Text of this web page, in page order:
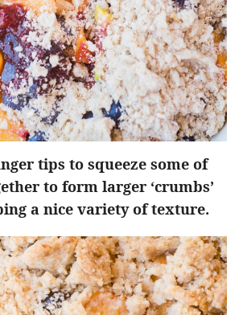
tips to squeeze some of
to form larger ‘crumbs’
a nice variety of texture.